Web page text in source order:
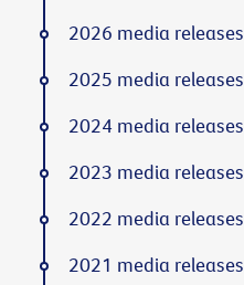
2026 media releases
2025 media releases
2024 media releases
2023 media releases
2022 media releases
2021 media releases